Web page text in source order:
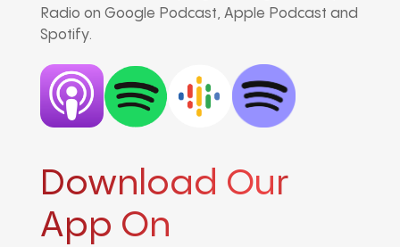
Radio on Google Podcast, Apple Podcast and
Spotify.
Download Our
App On